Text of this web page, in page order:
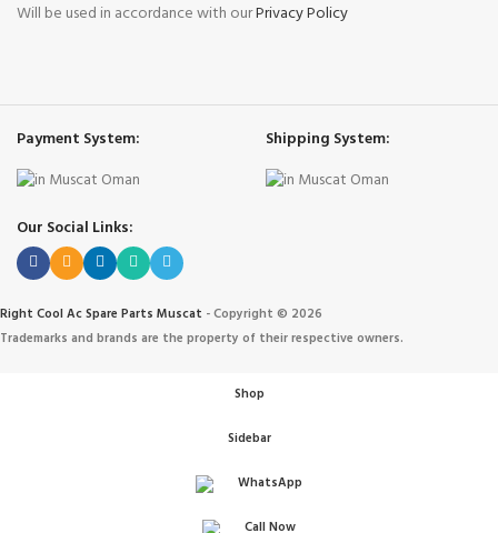
Will be used in accordance with ourPrivacy Policy
Payment System: Shipping System:
Our Social Links:
Right Cool Ac Spare Parts Muscat -Copyright © 2026
Trademarks and brands are the property of their respective owners.
Shop
Sidebar
WhatsApp
Call Now